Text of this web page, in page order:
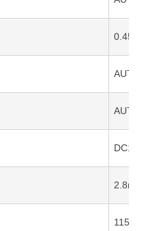
0.45
AUTO
AUTO
115°